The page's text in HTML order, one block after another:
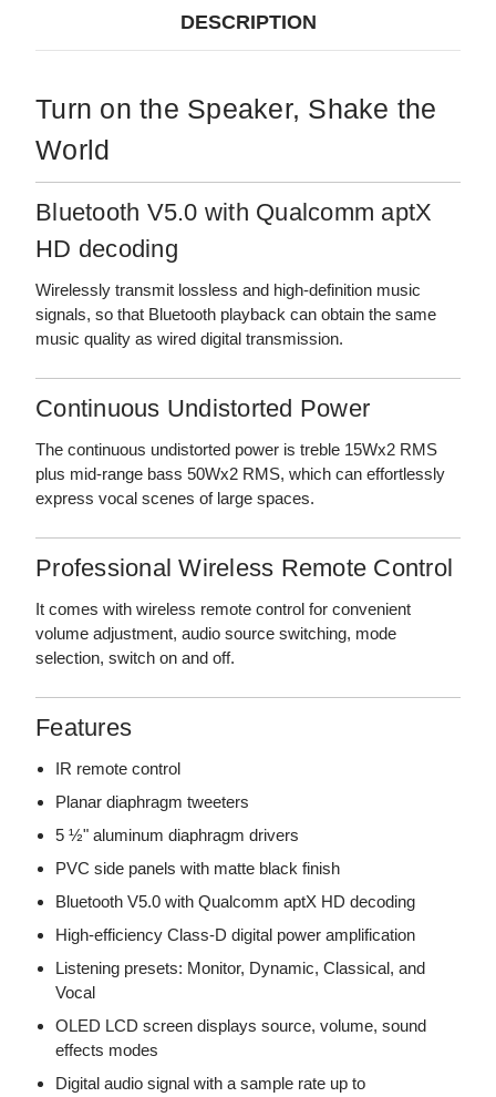
DESCRIPTION
Turn on the Speaker, Shake the
World
Bluetooth V5.0 with Qualcomm aptX
HD decoding
Wirelessly transmit lossless and high-definition music
signals, so that Bluetooth playback can obtain the same
music quality as wired digital transmission.
Continuous Undistorted Power
The continuous undistorted power is treble 15Wx2 RMS
plus mid-range bass 50Wx2 RMS, which can effortlessly
express vocal scenes of large spaces.
Professional Wireless Remote Control
It comes with wireless remote control for convenient
volume adjustment, audio source switching, mode
selection, switch on and off.
Features
IR remote control
Planar diaphragm tweeters
5 ½" aluminum diaphragm drivers
PVC side panels with matte black finish
Bluetooth V5.0 with Qualcomm aptX HD decoding
High-efficiency Class-D digital power amplification
Listening presets: Monitor, Dynamic, Classical, and
Vocal
OLED LCD screen displays source, volume, sound
effects modes
Digital audio signal with a sample rate up to